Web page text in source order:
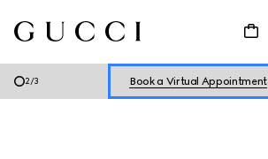
2/3 Book a Virtual Appointment